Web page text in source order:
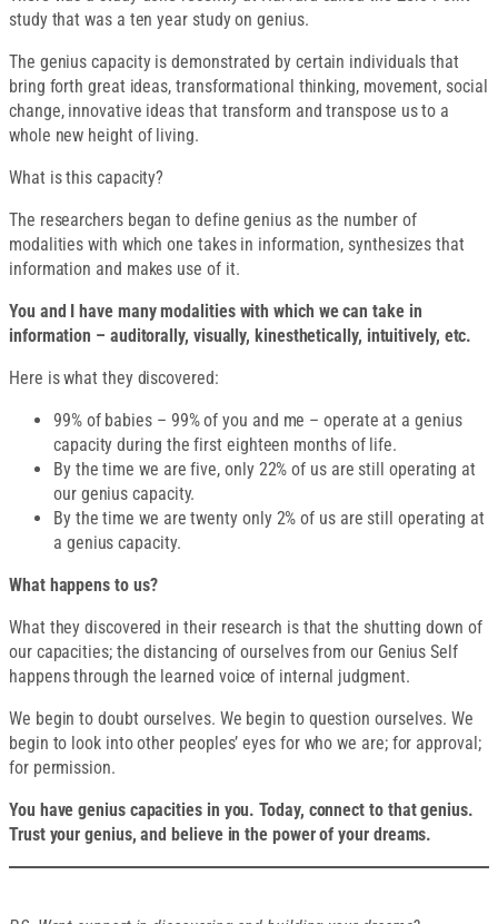
study that was a ten year study on genius.
The genius capacity is demonstrated by certain individuals that
bring forth great ideas, transformational thinking, movement, social
change, innovative ideas that transform and transpose us to a
whole new height of living.
What is this capacity?
The researchers began to define genius as the number of
modalities with which one takes in information, synthesizes that
information and makes use of it.
You and I have many modalities with which we can take in
information – auditorally, visually, kinesthetically, intuitively, etc.
Here is what they discovered:
99% of babies – 99% of you and me – operate at a genius
capacity during the first eighteen months of life.
By the time we are five, only 22% of us are still operating at
our genius capacity.
By the time we are twenty only 2% of us are still operating at
a genius capacity.
What happens to us?
What they discovered in their research is that the shutting down of
our capacities; the distancing of ourselves from our Genius Self
happens through the learned voice of internal judgment.
We begin to doubt ourselves. We begin to question ourselves. We
begin to look into other peoples’ eyes for who we are; for approval;
for permission.
You have genius capacities in you. Today, connect to that genius.
Trust your genius, and believe in the power of your dreams.